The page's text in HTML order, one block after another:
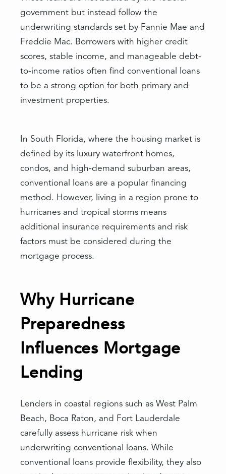
government but instead follow the
underwriting standards set by Fannie Mae and
Freddie Mac. Borrowers with higher credit
scores, stable income, and manageable debt-
to-income ratios often find conventional loans
to be a strong option for both primary and
investment properties.
In South Florida, where the housing market is
defined by its luxury waterfront homes,
condos, and high-demand suburban areas,
conventional loans are a popular financing
method. However, living in a region prone to
hurricanes and tropical storms means
additional insurance requirements and risk
factors must be considered during the
mortgage process.
Why Hurricane
Preparedness
Influences Mortgage
Lending
Lenders in coastal regions such as West Palm
Beach, Boca Raton, and Fort Lauderdale
carefully assess hurricane risk when
underwriting conventional loans. While
conventional loans provide flexibility, they also